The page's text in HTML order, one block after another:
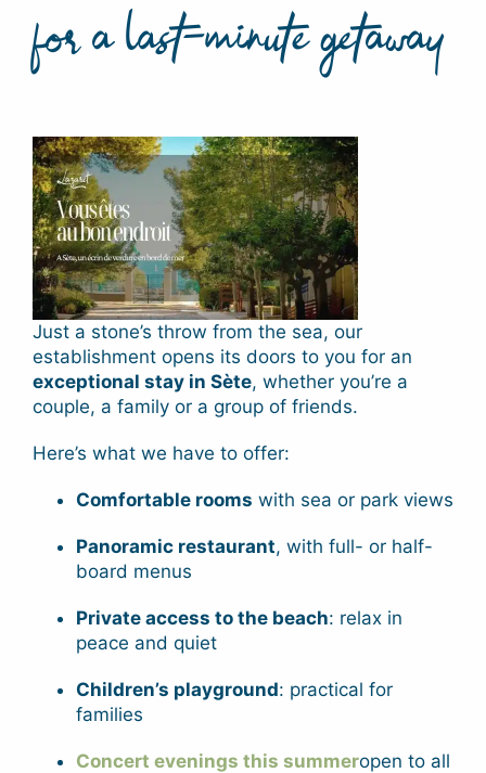
for a last-minute getaway
Just a stone’s throw from the sea, our
establishment opens its doors to you for an
exceptional stay in Sète, whether you’re a
couple, a family or a group of friends.
Here’s what we have to offer:
Comfortable rooms with sea or park views
Panoramic restaurant, with full- or half-
board menus
Private access to the beach: relax in
peace and quiet
Children’s playground: practical for
families
Concert evenings this summeropen to all